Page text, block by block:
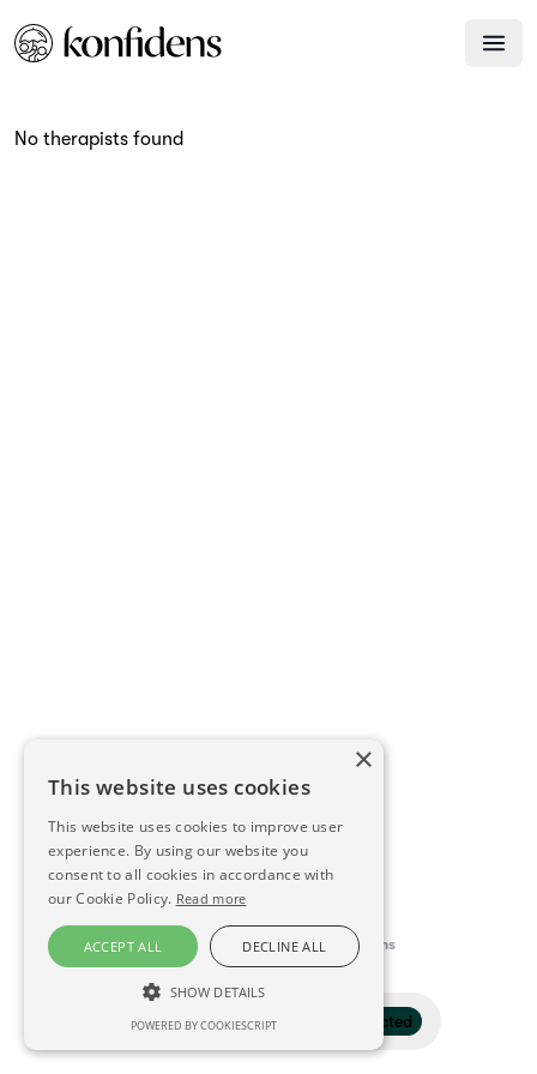
Filter 1 selected
No therapists found
This directory is delivered by Konfidens
×
This website uses cookies
This website uses cookies to improve user
experience. By using our website you
consent to all cookies in accordance with
our Cookie Policy. Read more
ACCEPT ALL DECLINE ALL
SHOW DETAILS
STRICTLY NECESSARY
POWERED BY COOKIESCRIPT